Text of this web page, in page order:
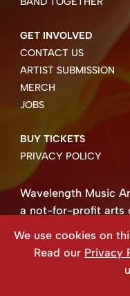
GET INVOLVED
CONTACT US
ARTIST SUBMISSION
MERCH
JOBS
BUY TICKETS
PRIVACY POLICY
Wavelength Music
a not-for-profit arts
Copyright ©2026
Website created by
We use cookies on
Read our Privacy